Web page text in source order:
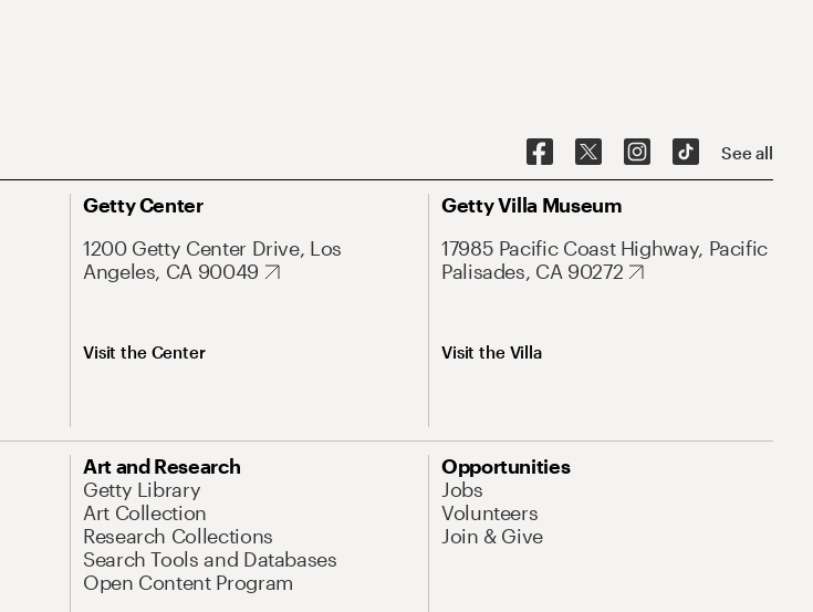
See all
Getty Center
1200 Getty Center Drive, Los
Angeles, CA 90049
Visit the Center
Getty Villa Museum
17985 Pacific Coast Highway, Pacific
Palisades, CA 90272
Visit the Villa
Art and Research
Getty Library
Art Collection
Research Collections
Search Tools and Databases
Open Content Program
Opportunities
Jobs
Volunteers
Join & Give